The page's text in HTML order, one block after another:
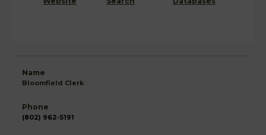
Bloomfield Clerk
(802) 962-5191